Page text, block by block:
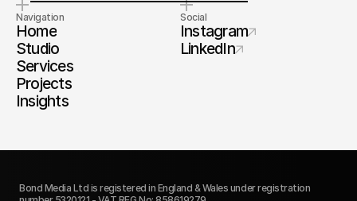
Navigation
Home
Studio
Services
Projects
Insights
Social
Instagram
LinkedIn
Bond Media Ltd is registered in England & Wales under registration